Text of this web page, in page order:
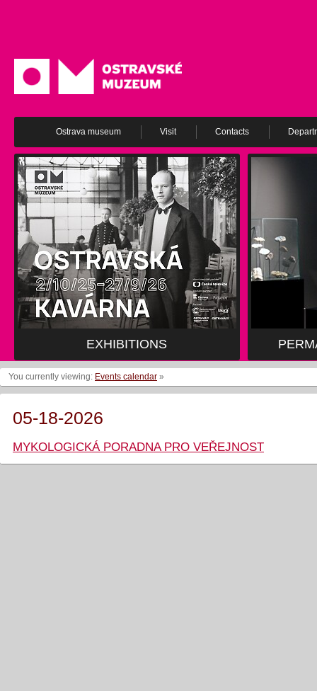
Ostrava museum Visit Contacts
EXHIBITIONS
You currently viewing: Events calendar »
05-18-2026
MYKOLOGICKÁ PORADNA PRO VEŘEJNOST